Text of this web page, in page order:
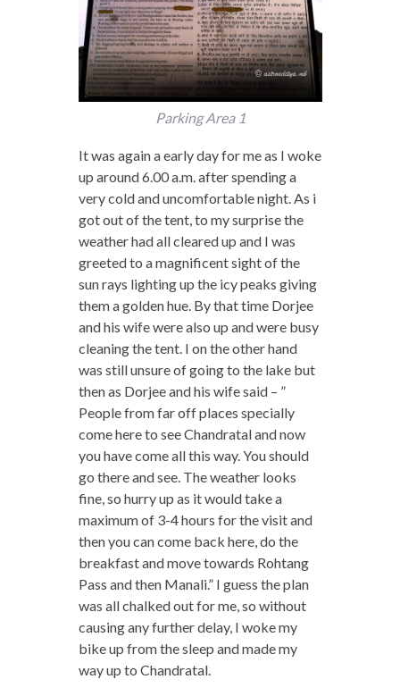
Parking Area 1
It was again a early day for me as I woke
up around 6.00 a.m. after spending a
very cold and uncomfortable night. As i
got out of the tent, to my surprise the
weather had all cleared up and I was
greeted to a magnificent sight of the
sun rays lighting up the icy peaks giving
them a golden hue. By that time Dorjee
and his wife were also up and were busy
cleaning the tent. I on the other hand
was still unsure of going to the lake but
then as Dorjee and his wife said – ”
People from far off places specially
come here to see Chandratal and now
you have come all this way. You should
go there and see. The weather looks
fine, so hurry up as it would take a
maximum of 3-4 hours for the visit and
then you can come back here, do the
breakfast and move towards Rohtang
Pass and then Manali.” I guess the plan
was all chalked out for me, so without
causing any further delay, I woke my
bike up from the sleep and made my
way up to Chandratal.